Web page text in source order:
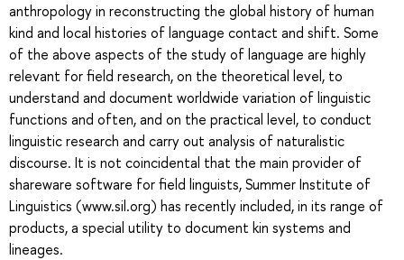
anthropology in reconstructing the global history of human
kind and local histories of language contact and shift. Some
of the above aspects of the study of language are highly
relevant for field research, on the theoretical level, to
understand and document worldwide variation of linguistic
functions and often, and on the practical level, to conduct
linguistic research and carry out analysis of naturalistic
discourse. It is not coincidental that the main provider of
shareware software for field linguists, Summer Institute of
Linguistics (www.sil.org) has recently included, in its range of
products, a special utility to document kin systems and
lineages.